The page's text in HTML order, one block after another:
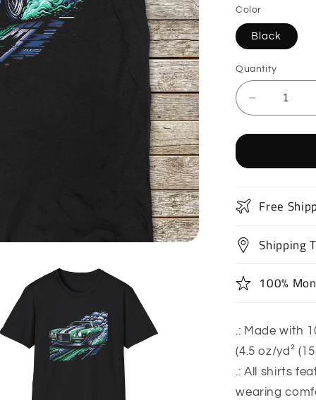
Color
Black
Quantity
Decrease
quantity
for
Muscle
Shirt
Free
Shipping
100%
.: Made with
(4.5 oz/yd²
.: All shirts
wearing